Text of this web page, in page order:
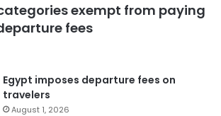
exempt from paying
fees
Egypt imposes departure fees on
travelers
August 1, 2026